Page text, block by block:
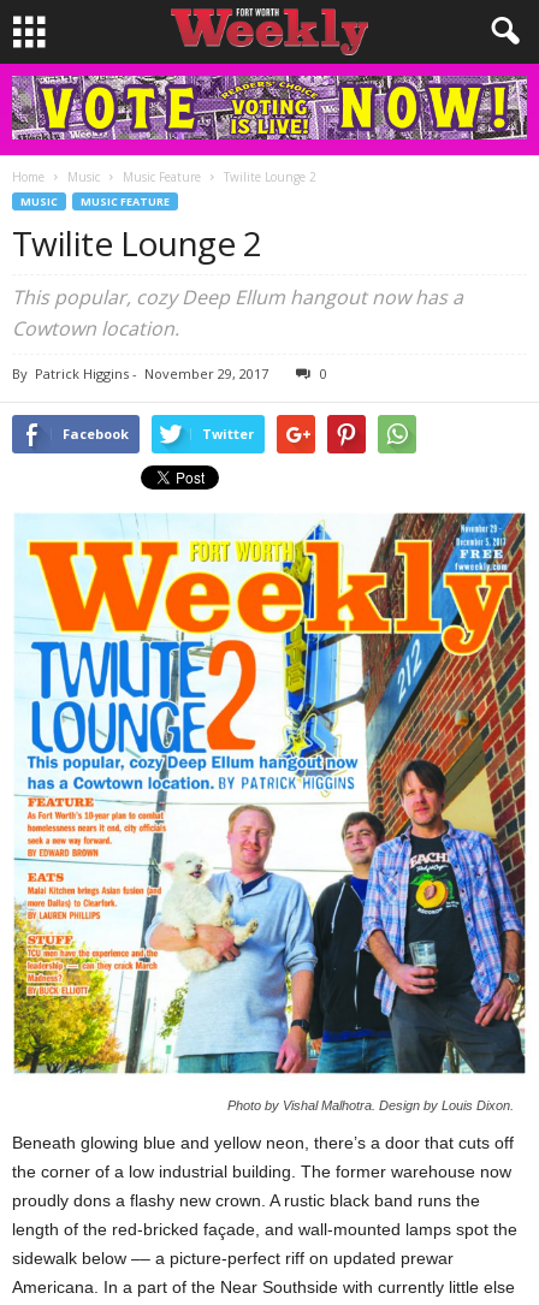
Home Music Music Feature Twilite Lounge 2
MUSIC MUSIC FEATURE
Twilite Lounge 2
This popular, cozy Deep Ellum hangout now has a
Cowtown location.
By Patrick Higgins - November 29, 2017 0
Facebook Twitter
Photo by Vishal Malhotra. Design by Louis Dixon.
Beneath glowing blue and yellow neon, there’s a door that cuts off
the corner of a low industrial building. The former warehouse now
proudly dons a flashy new crown. A rustic black band runs the
length of the red-bricked façade, and wall-mounted lamps spot the
sidewalk below –– a picture-perfect riff on updated prewar
Americana. In a part of the Near Southside with currently little else